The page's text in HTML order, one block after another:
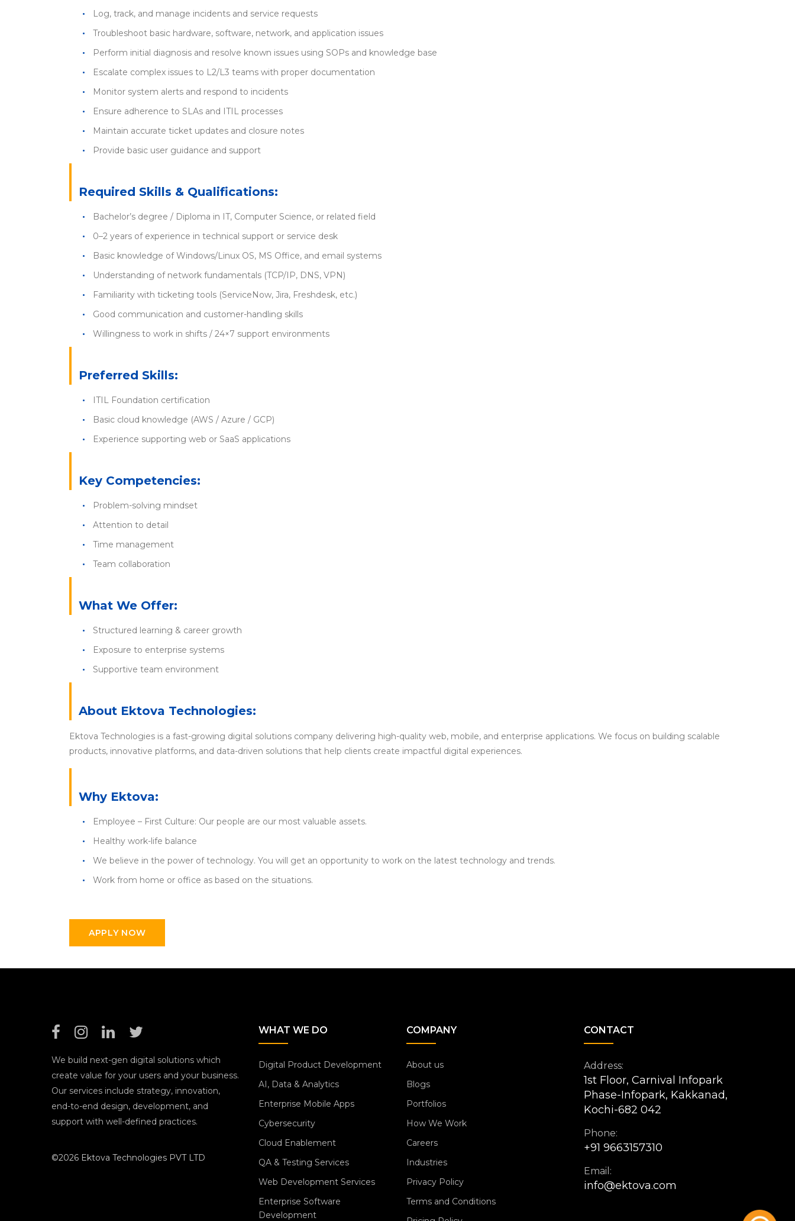
Log, track, and manage incidents and service requests
Troubleshoot basic hardware, software, network, and application issues
Perform initial diagnosis and resolve known issues using SOPs and knowledge base
Escalate complex issues to L2/L3 teams with proper documentation
Monitor system alerts and respond to incidents
Ensure adherence to SLAs and ITIL processes
Maintain accurate ticket updates and closure notes
Provide basic user guidance and support
Required Skills & Qualifications:
Bachelor’s degree / Diploma in IT, Computer Science, or related field
0–2 years of experience in technical support or service desk
Basic knowledge of Windows/Linux OS, MS Office, and email systems
Understanding of network fundamentals (TCP/IP, DNS, VPN)
Familiarity with ticketing tools (ServiceNow, Jira, Freshdesk, etc.)
Good communication and customer-handling skills
Willingness to work in shifts / 24×7 support environments
Preferred Skills:
ITIL Foundation certification
Basic cloud knowledge (AWS / Azure / GCP)
Experience supporting web or SaaS applications
Key Competencies:
Problem-solving mindset
Attention to detail
Time management
Team collaboration
What We Offer:
Structured learning & career growth
Exposure to enterprise systems
Supportive team environment
About Ektova Technologies:
Ektova Technologies is a fast-growing digital solutions company delivering high-quality web, mobile, and enterprise applications. We focus on building scalable
products, innovative platforms, and data-driven solutions that help clients create impactful digital experiences.
Why Ektova:
Employee – First Culture: Our people are our most valuable assets.
Healthy work-life balance
We believe in the power of technology. You will get an opportunity to work on the latest technology and trends.
Work from home or office as based on the situations.
APPLY NOW
We build next-gen digital solutions which
create value for your users and your business.
Our services include strategy, innovation,
end-to-end design, development, and
support with well-defined practices.
©2026 Ektova Technologies PVT LTD
WHAT WE DO
Digital Product Development
AI, Data & Analytics
Enterprise Mobile Apps
Cybersecurity
Cloud Enablement
QA & Testing Services
Web Development Services
Enterprise Software
Development
COMPANY
About us
Blogs
Portfolios
How We Work
Careers
Industries
Privacy Policy
Terms and Conditions
CONTACT
Address:
1st Floor, Carnival Infopark
Phase-Infopark, Kakkanad,
Kochi-682 042
Phone:
+91 9663157310
Email:
info@ektova.com